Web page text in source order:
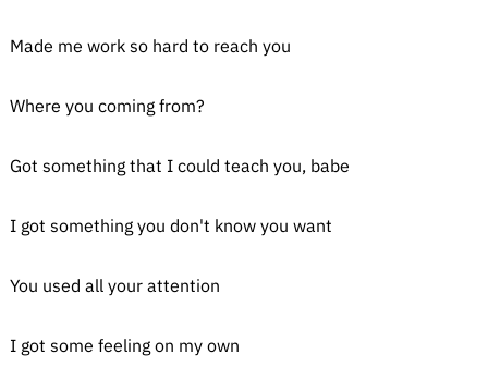
Made me work so hard to reach you
Where you coming from?
Got something that I could teach you, babe
I got something you don't know you want
You used all your attention
I got some feeling on my own